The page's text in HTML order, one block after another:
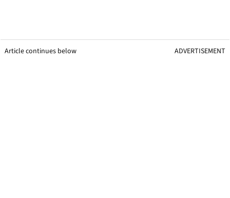
Article continues below ADVERTISEMENT